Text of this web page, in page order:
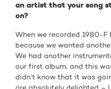
an artist that your song
on?
When we recorded 1980-
because we wanted
We had another
our first album, and this
didn’t know that it was